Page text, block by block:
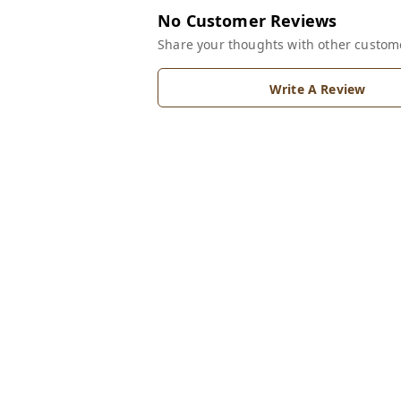
No Customer Reviews
Share your thoughts with other
Write A Review